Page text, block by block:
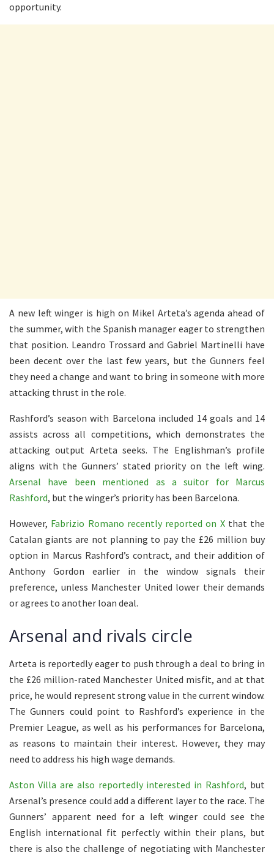
opportunity.
A new left winger is high on Mikel Arteta’s agenda ahead of
the summer, with the Spanish manager eager to strengthen
that position. Leandro Trossard and Gabriel Martinelli have
been decent over the last few years, but the Gunners feel
they need a change and want to bring in someone with more
attacking thrust in the role.
Rashford’s season with Barcelona included 14 goals and 14
assists across all competitions, which demonstrates the
attacking output Arteta seeks. The Englishman’s profile
aligns with the Gunners’ stated priority on the left wing.
Arsenal have been mentioned as a suitor for Marcus
Rashford, but the winger’s priority has been Barcelona.
However, Fabrizio Romano recently reported on Xthat the
Catalan giants are not planning to pay the £26 million buy
option in Marcus Rashford’s contract, and their addition of
Anthony Gordon earlier in the window signals their
preference, unless Manchester United lower their demands
or agrees to another loan deal.
Arsenal and rivals circle
Arteta is reportedly eager to push through a deal to bring in
the £26 million-rated Manchester United misfit, and at that
price, he would represent strong value in the current window.
The Gunners could point to Rashford’s experience in the
Premier League, as well as his performances for Barcelona,
as reasons to maintain their interest. However, they may
need to address his high wage demands.
Aston Villa are also reportedly interested in Rashford, but
Arsenal’s presence could add a different layer to the race. The
Gunners’ apparent need for a left winger could see the
English international fit perfectly within their plans, but
there is also the challenge of negotiating with Manchester